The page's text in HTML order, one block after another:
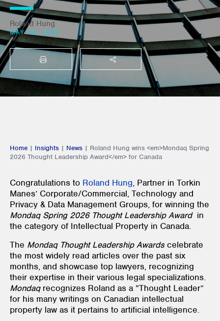
Roland Hung
MAY 08, 2026
PRINT SHARE THIS
Home | Insights | News | Roland Hung wins <em>Mondaq Spring
2026 Thought Leadership Award</em> for Canada
Congratulations to Roland Hung, Partner in Torkin
Manes’ Corporate/Commercial, Technology and
Privacy & Data Management Groups, for winning the
Mondaq Spring 2026 Thought Leadership Award in
the category of Intellectual Property in Canada.
The Mondaq Thought Leadership Awardscelebrate
the most widely read articles over the past six
months, and showcase top lawyers, recognizing
their expertise in their various legal specializations.
Mondaqrecognizes Roland as a “Thought Leader”
for his many writings on Canadian intellectual
property law as it pertains to artificial intelligence.